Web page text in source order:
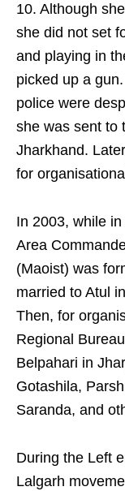
10. Although
she did not set
and playing in
picked up a
police were
she was sent to
Jharkhand.
for
In 2003, while
Area
(Maoist) was
married to Atul
Then, for
Regional
Belpahari in
Gotashila,
Saranda, and
During the Left
Lalgarh